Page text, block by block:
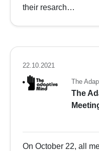
their resarch…
22.10.2021
The
The
On October 22, all